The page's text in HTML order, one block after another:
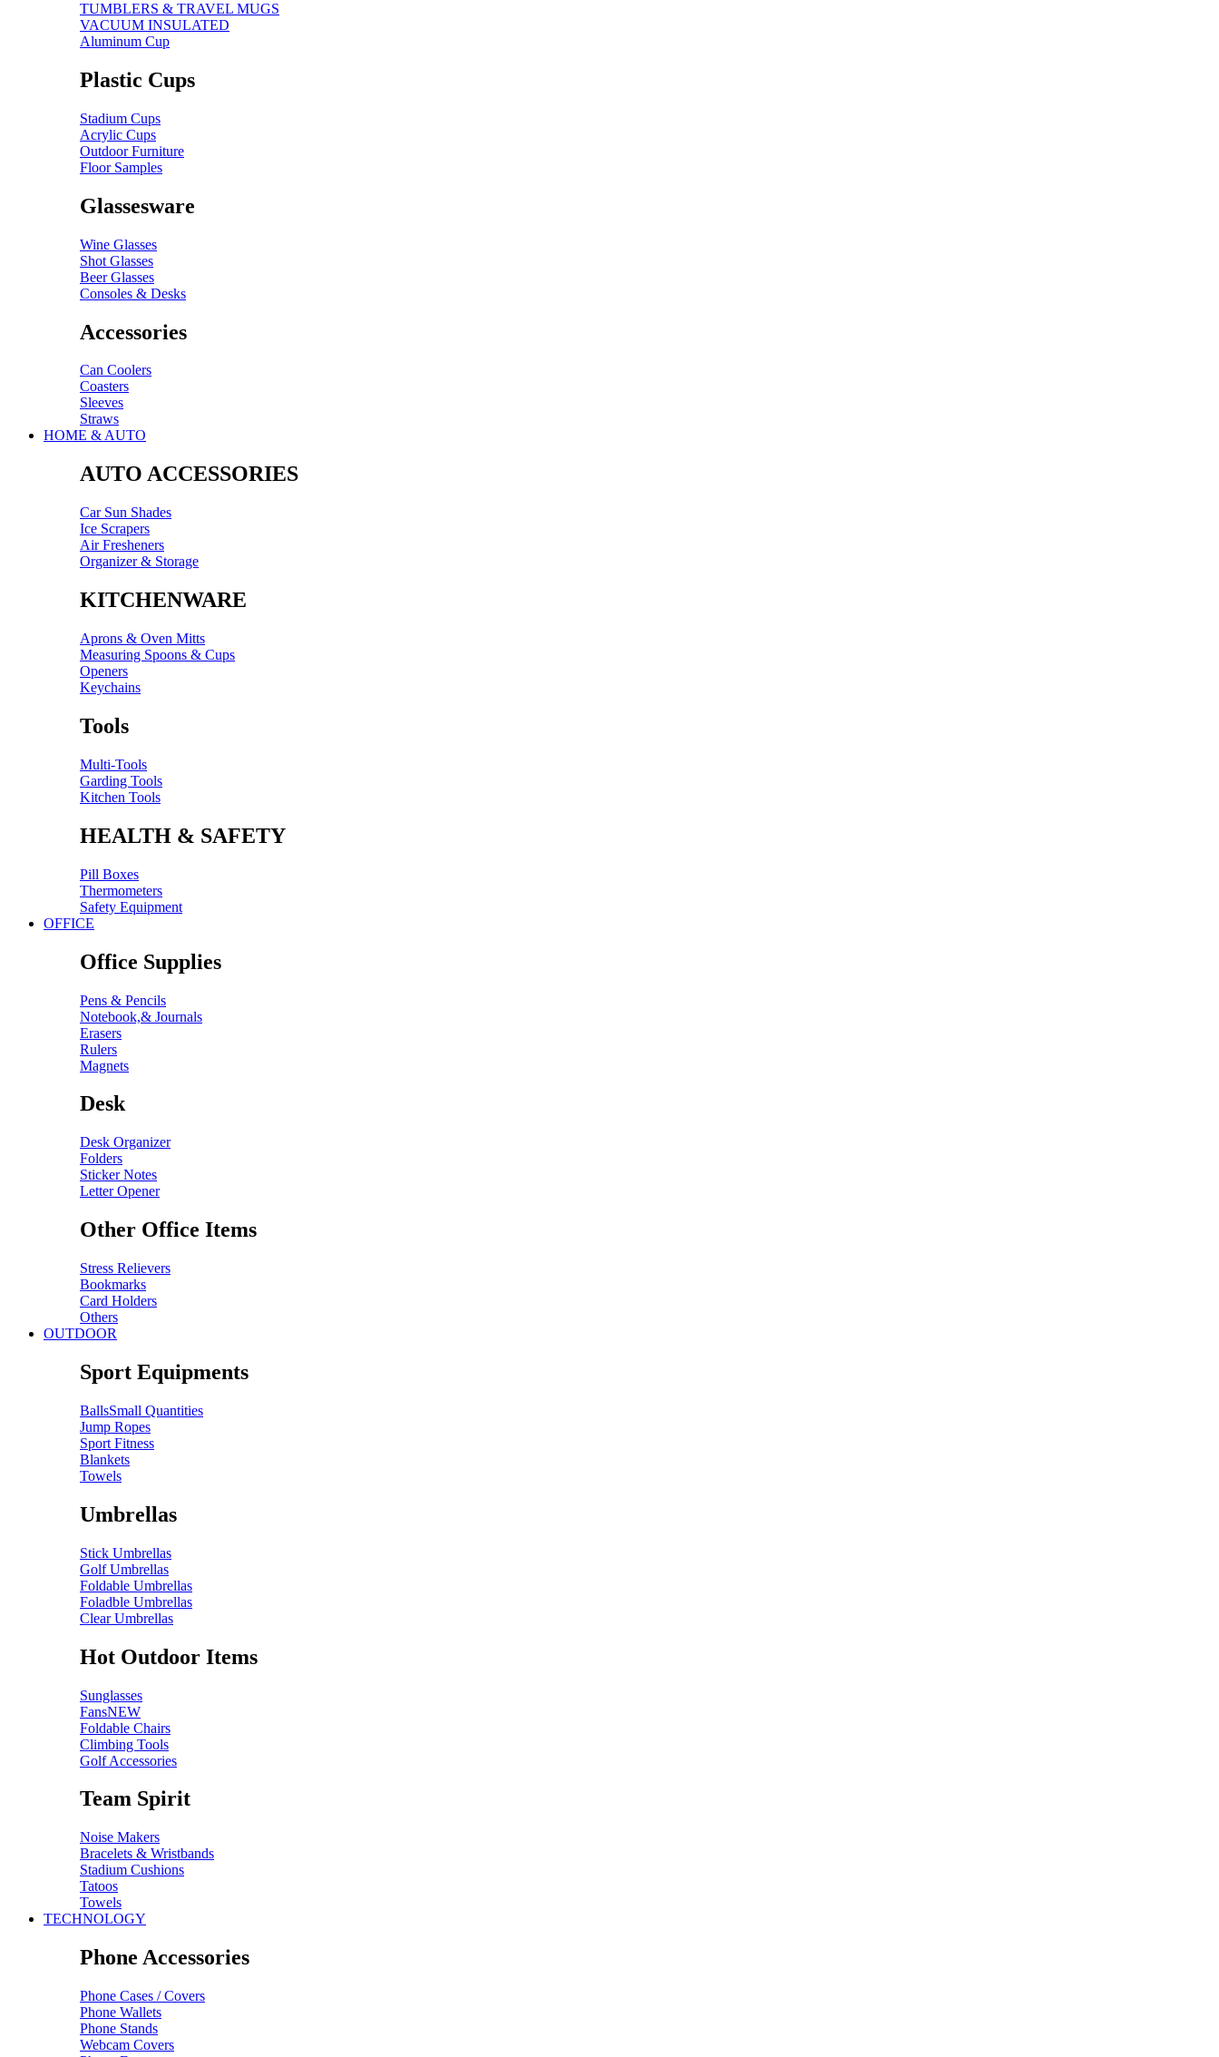
TUMBLERS & TRAVEL MUGS
VACUUM INSULATED
Aluminum Cup
Plastic Cups
Stadium Cups
Acrylic Cups
Outdoor Furniture
Floor Samples
Glassesware
Wine Glasses
Shot Glasses
Beer Glasses
Consoles & Desks
Accessories
Can Coolers
Coasters
Sleeves
Straws
HOME & AUTO
AUTO ACCESSORIES
Car Sun Shades
Ice Scrapers
Air Fresheners
Organizer & Storage
KITCHENWARE
Aprons & Oven Mitts
Measuring Spoons & Cups
Openers
Keychains
Tools
Multi-Tools
Garding Tools
Kitchen Tools
HEALTH & SAFETY
Pill Boxes
Thermometers
Safety Equipment
OFFICE
Office Supplies
Pens & Pencils
Notebook,& Journals
Erasers
Rulers
Magnets
Desk
Desk Organizer
Folders
Sticker Notes
Letter Opener
Other Office Items
Stress Relievers
Bookmarks
Card Holders
Others
OUTDOOR
Sport Equipments
BallsSmall Quantities
Jump Ropes
Sport Fitness
Blankets
Towels
Umbrellas
Stick Umbrellas
Golf Umbrellas
Foldable Umbrellas
Foladble Umbrellas
Clear Umbrellas
Hot Outdoor Items
Sunglasses
FansNEW
Foldable Chairs
Climbing Tools
Golf Accessories
Team Spirit
Noise Makers
Bracelets & Wristbands
Stadium Cushions
Tatoos
Towels
TECHNOLOGY
Phone Accessories
Phone Cases / Covers
Phone Wallets
Phone Stands
Webcam Covers